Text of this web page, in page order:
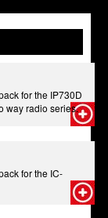
for the IP730D
way radio series.
for the IC-